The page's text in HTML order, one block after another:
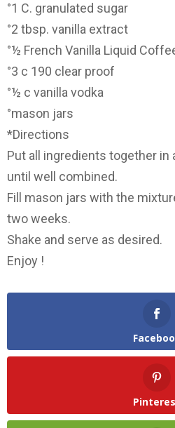
°1 C. granulated sugar
°2 tbsp. vanilla extract
°½ French Vanilla Liquid
°3 c 190 clear proof
°½ c vanilla vodka
°mason jars
*Directions
Put all ingredients together in
until well combined.
Fill mason jars with the
two weeks.
Shake and serve as desired.
Enjoy !